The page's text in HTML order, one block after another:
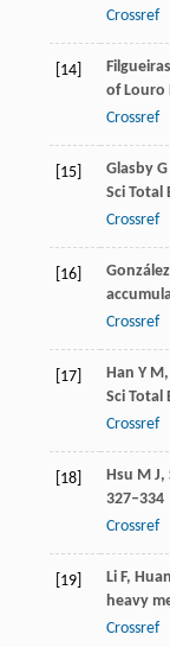
Crossref
[14] Filgueiras
of Louro
Crossref
[15] Glasby G
Sci Total
Crossref
[16]
Crossref
[17] Han Y M,
Sci Total
Crossref
[18] Hsu M J,
327–334
Crossref
[19] Li F,
heavy
Crossref